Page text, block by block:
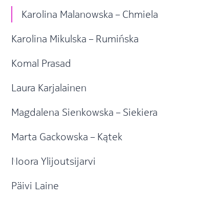
Karolina Malanowska – Chmiela
Karolina Mikulska – Rumińska
Komal Prasad
Laura Karjalainen
Magdalena Sienkowska – Siekiera
Marta Gackowska – Kątek
Noora Ylijoutsijarvi
Päivi Laine